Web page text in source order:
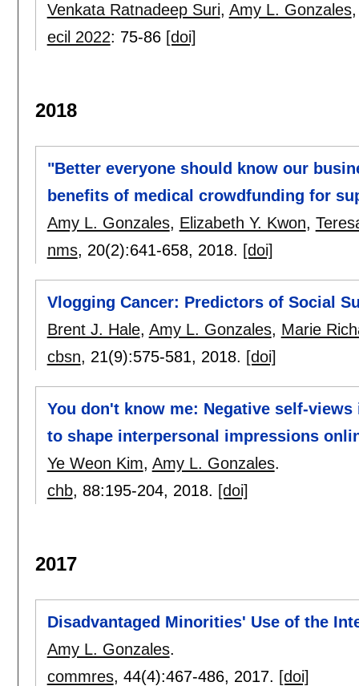
Venkata Ratnadeep Suri, Amy L. Gonzales
ecil 2022: 75-86 [doi]
2018
"Better everyone should know our
benefits of medical crowdfunding for
Amy L. Gonzales, Elizabeth Y. Kwon,
nms, 20(2):641-658, 2018. [doi]
Vlogging Cancer: Predictors of Social
Brent J. Hale, Amy L. Gonzales, Marie
cbsn, 21(9):575-581, 2018. [doi]
You don't know me: Negative self-
to shape interpersonal impressions
Ye Weon Kim, Amy L. Gonzales.
chb, 88:195-204, 2018. [doi]
2017
Disadvantaged Minorities' Use of the
Amy L. Gonzales.
commres, 44(4):467-486, 2017. [doi]